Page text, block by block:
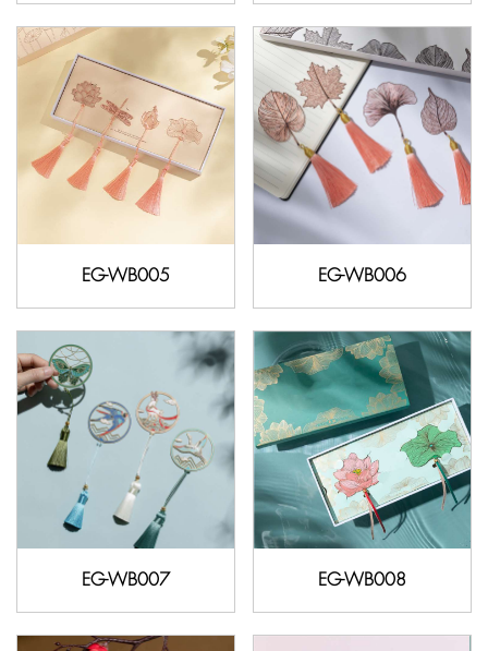
EG-WB005 EG-WB006
EG-WB007 EG-WB008